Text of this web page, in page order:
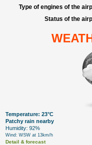
Type of engines of the
Status of the
Temperature: 23°C
Patchy rain nearby
Humidity: 92%
Wind: WSW at 13km/h
Detail & forecast